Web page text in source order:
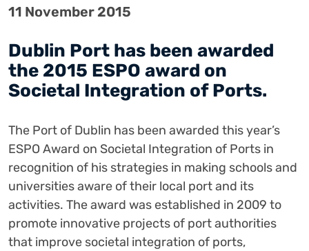
11 November 2015
Dublin Port has been awarded
the 2015 ESPO award on
Societal Integration of Ports.
The Port of Dublin has been awarded this year’s
ESPO Award on Societal Integration of Ports in
recognition of his strategies in making schools and
universities aware of their local port and its
activities. The award was established in 2009 to
promote innovative projects of port authorities
that improve societal integration of ports,